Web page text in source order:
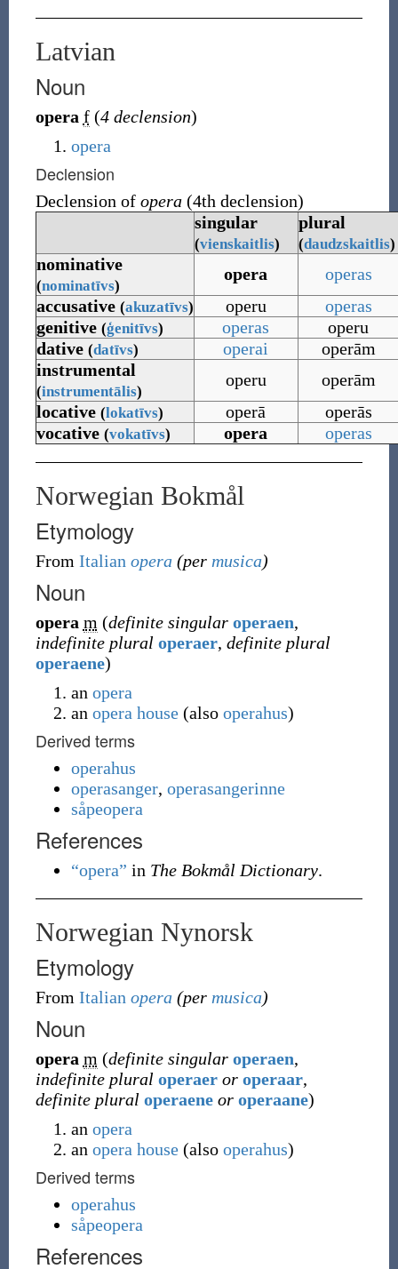
Latvian
Noun
opera f (4 declension)
opera
Declension
Declension of opera(4th declension)
singular
(vienskaitlis)
plural
(daudzskaitlis)
nominative
(nominatīvs)
opera
operas
accusative (akuzatīvs) operu
operas
genitive (ģenitīvs) operas
operu
dative (datīvs) operai
operām
instrumental
(instrumentālis)
operu
operām
locative (lokatīvs) operā
operās
vocative (vokatīvs) opera operas
Norwegian Bokmål
Etymology
From Italian opera (per musica)
Noun
opera m (definite singular operaen,
indefinite plural operaer, definite plural
operaene)
an opera
an opera house (also operahus)
Derived terms
operahus
operasanger, operasangerinne
såpeopera
References
“opera” in The Bokmål Dictionary.
Norwegian Nynorsk
Etymology
From Italian opera (per musica)
Noun
opera m (definite singular operaen,
indefinite plural operaer or operaar,
definite plural operaene or operaane)
an opera
an opera house (also operahus)
Derived terms
operahus
såpeopera
References